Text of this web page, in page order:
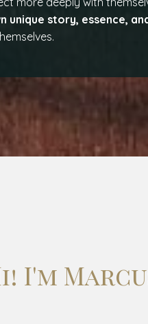
unique story, essence,
I'm